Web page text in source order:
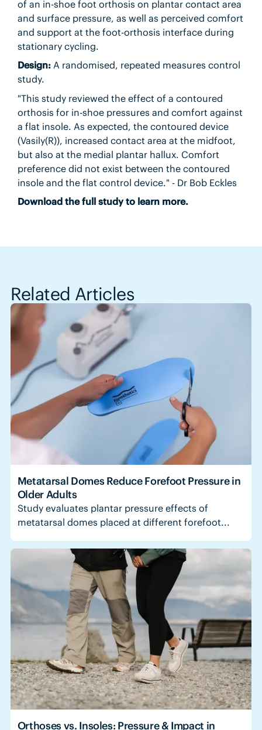
of an in-shoe foot orthosis on plantar contact area
and surface pressure, as well as perceived comfort
and support at the foot-orthosis interface during
stationary cycling.
Design: A randomised, repeated measures control
study.
"This study reviewed the effect of a contoured
orthosis for in-shoe pressures and comfort against
a flat insole. As expected, the contoured device
(Vasily(R)), increased contact area at the midfoot,
but also at the medial plantar hallux. Comfort
preference did not exist between the contoured
insole and the flat control device." - Dr Bob Eckles
Download the full study to learn more.
Related Articles
Metatarsal Domes Reduce Forefoot Pressure in
Older Adults
Study evaluates plantar pressure effects of
metatarsal domes placed at different forefoot...
Orthoses vs. Insoles: Pressure & Impact in